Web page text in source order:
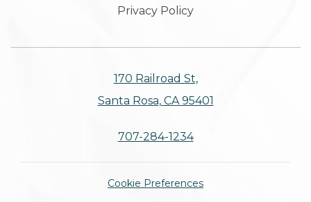
Privacy Policy
170 Railroad St,
Santa Rosa, CA 95401
707-284-1234
Cookie Preferences